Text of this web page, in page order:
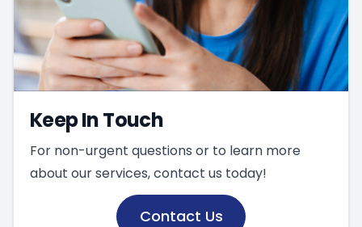
Keep In Touch
For non-urgent questions or to learn more
about our services, contact us today!
Contact Us